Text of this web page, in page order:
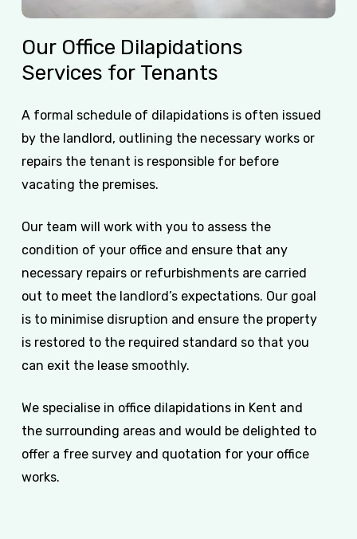
Our Office Dilapidations
Services for Tenants
A formal schedule of dilapidations is often issued
by the landlord, outlining the necessary works or
repairs the tenant is responsible for before
vacating the premises.
Our team will work with you to assess the
condition of your office and ensure that any
necessary repairs or refurbishments are carried
out to meet the landlord’s expectations. Our goal
is to minimise disruption and ensure the property
is restored to the required standard so that you
can exit the lease smoothly.
We specialise in office dilapidations in Kent and
the surrounding areas and would be delighted to
offer a free survey and quotation for your office
works.